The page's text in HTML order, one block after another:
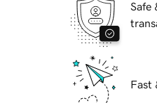
Safe
Fast